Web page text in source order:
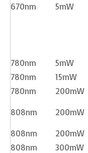
670nm 5mW
780nm 5mW
780nm
15mW
780nm
200mW
808nm
200mW
808nm
200mW
808nm
300mW